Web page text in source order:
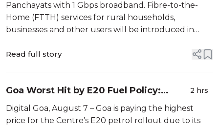
Panchayats with 1 Gbps broadband. Fibre-to-the-
Home (FTTH) services for rural households,
businesses and other users will be introduced in
connectivity, BSNL Goa has invited local entre...
Read full story
Goa Worst Hit by E20 Fuel Policy:
Kejriwal
2 hrs
Digital Goa, August 7 – Goa is paying the highest
price for the Centre’s E20 petrol rollout due to its